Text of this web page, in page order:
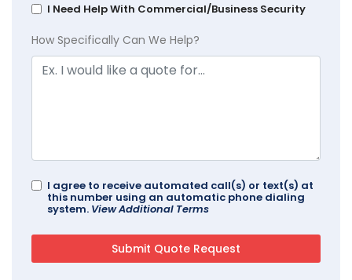
I Need Help With Commercial/Business Security
How Specifically Can We Help?
I agree to receive automated call(s) or text(s) at
this number using an automatic phone dialing
system. View Additional Terms